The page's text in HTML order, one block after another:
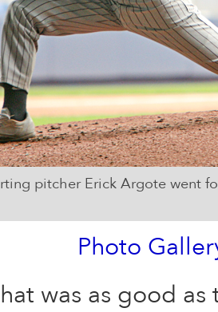
pitcher Erick Argote went
Photo
was as good